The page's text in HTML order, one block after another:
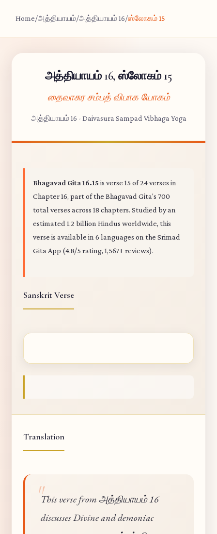
Home/அத்தியாயம்/அத்தியாயம் 16/ஸ்லோகம் 15
அத்தியாயம் 16, ஸ்லோகம் 15
தைவாசுர சம்பத் விபாக யோகம்
அத்தியாயம் 16 - Daivasura Sampad Vibhaga Yoga
Bhagavad Gita 16.15 is verse 15 of 24 verses in
Chapter 16, part of the Bhagavad Gita's 700
total verses across 18 chapters. Studied by an
estimated 1.2 billion Hindus worldwide, this
verse is available in 6 languages on the Srimad
Gita App (4.8/5 rating, 1,567+ reviews).
Sanskrit Verse
Translation
This verse from அத்தியாயம் 16
discusses Divine and demoniac